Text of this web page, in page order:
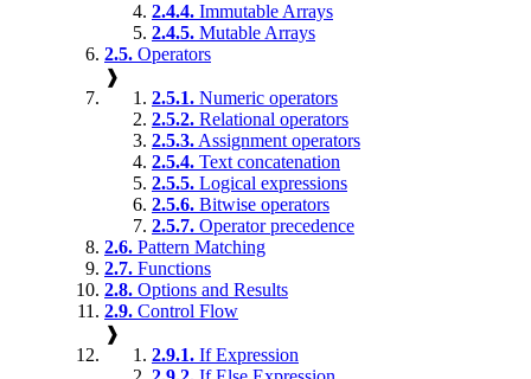
2.4.4. Immutable Arrays
2.4.5. Mutable Arrays
2.5. Operators
❱
2.5.1. Numeric operators
2.5.2. Relational operators
2.5.3. Assignment operators
2.5.4. Text concatenation
2.5.5. Logical expressions
2.5.6. Bitwise operators
2.5.7. Operator precedence
2.6. Pattern Matching
2.7. Functions
2.8. Options and Results
2.9. Control Flow
❱
2.9.1. If Expression